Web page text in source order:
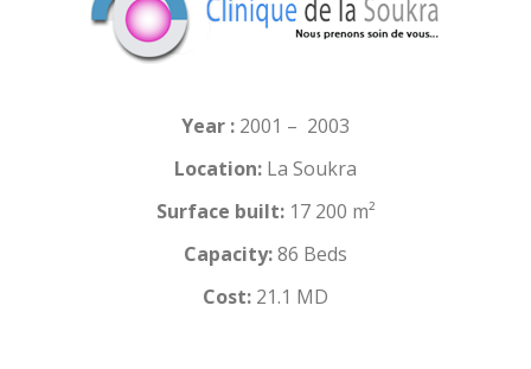
Year : 2001 – 2003
Location: La Soukra
Surface built:17 200 m²
Capacity:86 Beds
Cost: 21.1 MD